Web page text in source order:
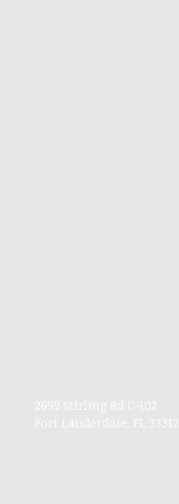
2699 Stirling Rd C-102
Fort Lauderdale, FL 33312